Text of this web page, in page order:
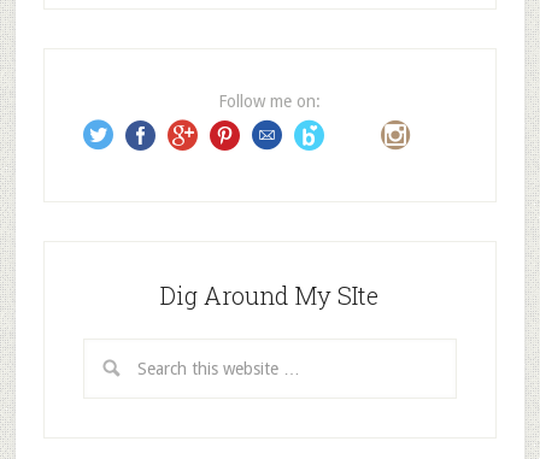
s
s
Follow me on:
Dig Around My SIte